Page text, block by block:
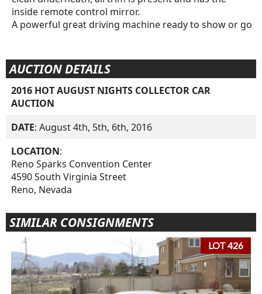
inside remote control mirror.
A powerful great driving machine ready to show or go
AUCTION DETAILS
2016 HOT AUGUST NIGHTS COLLECTOR CAR
AUCTION
DATE: August 4th, 5th, 6th, 2016
LOCATION:
Reno Sparks Convention Center
4590 South Virginia Street
Reno, Nevada
SIMILAR CONSIGNMENTS
LOT 426